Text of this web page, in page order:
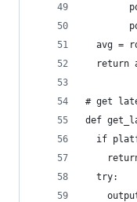
avg =
return
# get
def
if
  try: